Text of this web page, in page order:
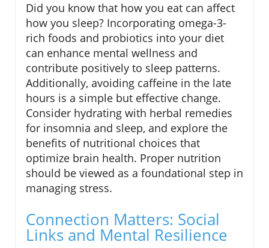
Did you know that how you eat can affect
how you sleep? Incorporating omega-3-
rich foods and probiotics into your diet
can enhance mental wellness and
contribute positively to sleep patterns.
Additionally, avoiding caffeine in the late
hours is a simple but effective change.
Consider hydrating with herbal remedies
for insomnia and sleep, and explore the
benefits of nutritional choices that
optimize brain health. Proper nutrition
should be viewed as a foundational step in
managing stress.
Connection Matters: Social
Links and Mental Resilience